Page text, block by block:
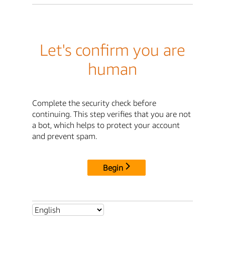
Let's confirm you are
human
Complete the security check before
continuing. This step verifies that you are not
a bot, which helps to protect your account
and prevent spam.
Begin